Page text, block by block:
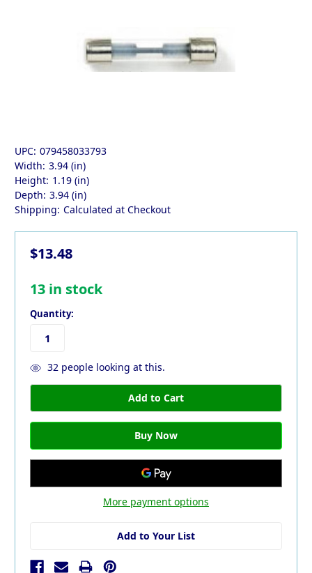
UPC: 079458033793
Width: 3.94 (in)
Height: 1.19 (in)
Depth: 3.94 (in)
Shipping: Calculated at Checkout
$13.48
13 in stock
Quantity:
32people looking at this.
More payment options
Add to Your List